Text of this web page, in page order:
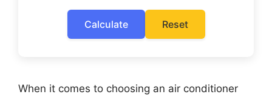
Calculate Reset
When it comes to choosing an air conditioner